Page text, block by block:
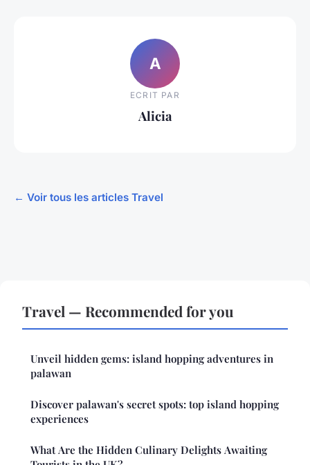
A
ECRIT PAR
Alicia
← Voir tous les articles Travel
Travel — Recommended for you
Unveil hidden gems: island hopping adventures in
palawan
Discover palawan's secret spots: top island hopping
experiences
What Are the Hidden Culinary Delights Awaiting